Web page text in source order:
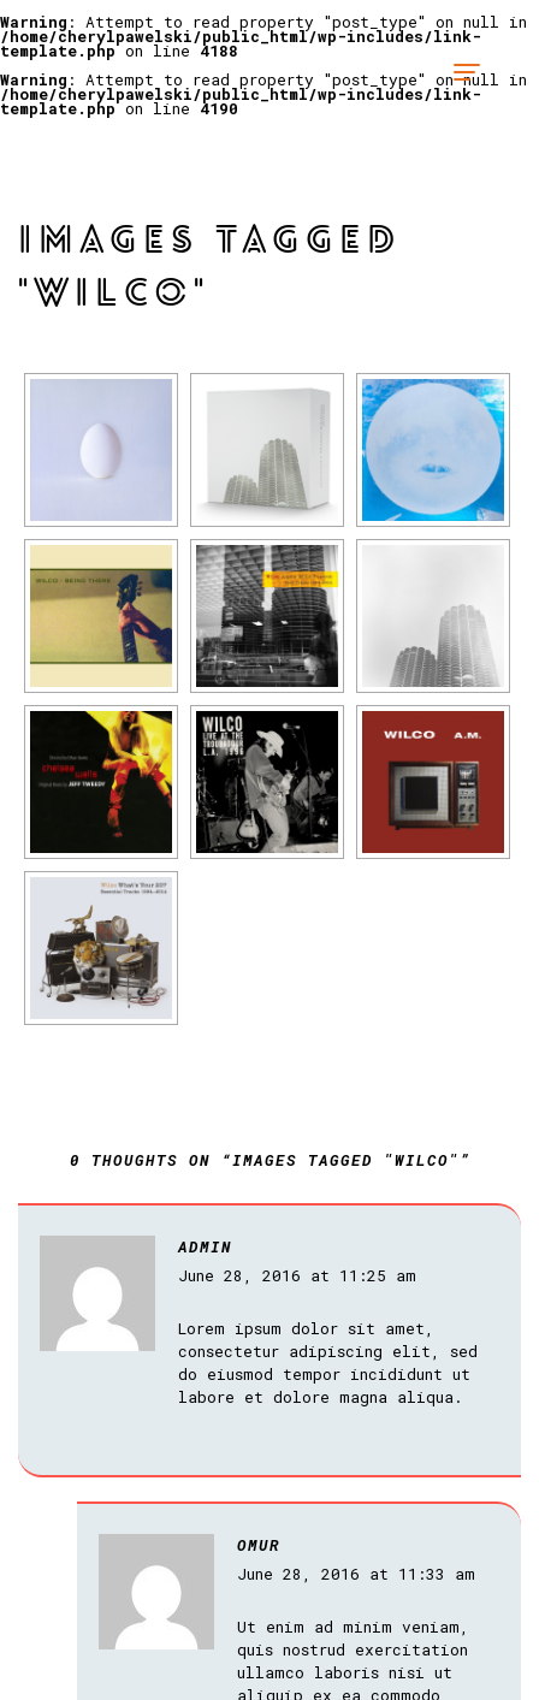
Warning : Attempt to read property "post_type" on null in
/home/cherylpawelski/public_html/wp-includes/link-
template.phpon line 4188
Warning : Attempt to read property "post_type" on null in
/home/cherylpawelski/public_html/wp-includes/link-
template.phpon line 4190
IMAGES TAGGED
"WILCO"
0 THOUGHTS ON “IMAGES TAGGED "WILCO"”
ADMIN
June 28, 2016 at 11:25 am
Lorem ipsum dolor sit amet,
consectetur adipiscing elit, sed
do eiusmod tempor incididunt ut
labore et dolore magna aliqua.
OMUR
June 28, 2016 at 11:33 am
Ut enim ad minim veniam,
quis nostrud exercitation
ullamco laboris nisi ut
aliquip ex ea commodo